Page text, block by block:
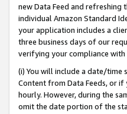
new Data Feed and
individual Amazon Standard
your application includes a
three business days of our
verifying your compliance with
(i) You will include a date/
Content from Data Feeds, or
hourly. However, during the
omit the date portion of the